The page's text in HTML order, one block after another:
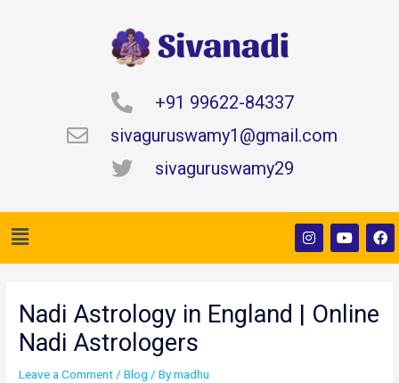
+91 99622-84337
sivaguruswamy1@gmail.com
sivaguruswamy29
Menu
I
n
s
Y
o
u
b
e
F
a
c
Nadi Astrology in England | Online
Nadi Astrologers
Leave a Comment /Blog / Bymadhu